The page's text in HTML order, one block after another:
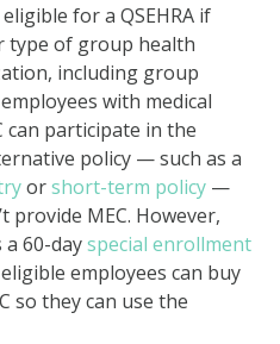
for a QSEHRA if
type of group health
including group
with medical
can participate in the
policy — such as a
orshort-term policy —
provide MEC. However,
a 60-dayspecial enrollment
employees can buy
so they can use the